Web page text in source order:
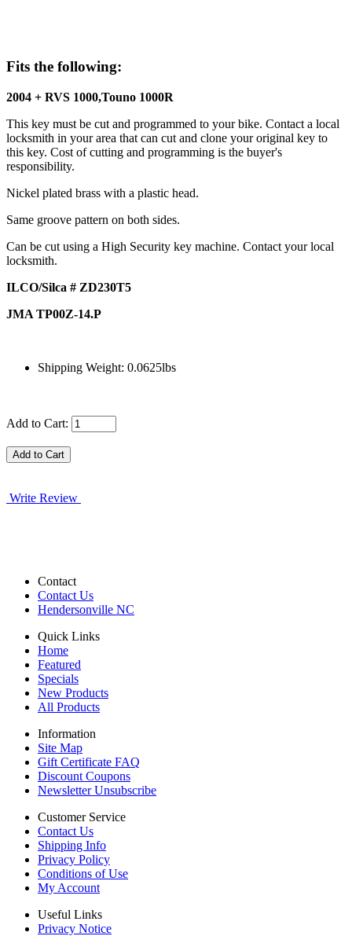
Fits the following:
2004 + RVS 1000,Touno 1000R
This key must be cut and programmed to your bike. Contact a local
locksmith in your area that can cut and clone your original key to
this key. Cost of cutting and programming is the buyer's
responsibility.
Nickel plated brass with a plastic head.
Same groove pattern on both sides.
Can be cut using a High Security key machine. Contact your local
locksmith.
ILCO/Silca # ZD230T5
JMA TP00Z-14.P
Shipping Weight: 0.0625lbs
Add to Cart:
Write Review
Contact
Contact Us
Hendersonville NC
Quick Links
Home
Featured
Specials
New Products
All Products
Information
Site Map
Gift Certificate FAQ
Discount Coupons
Newsletter Unsubscribe
Customer Service
Contact Us
Shipping Info
Privacy Policy
Conditions of Use
My Account
Useful Links
Privacy Notice